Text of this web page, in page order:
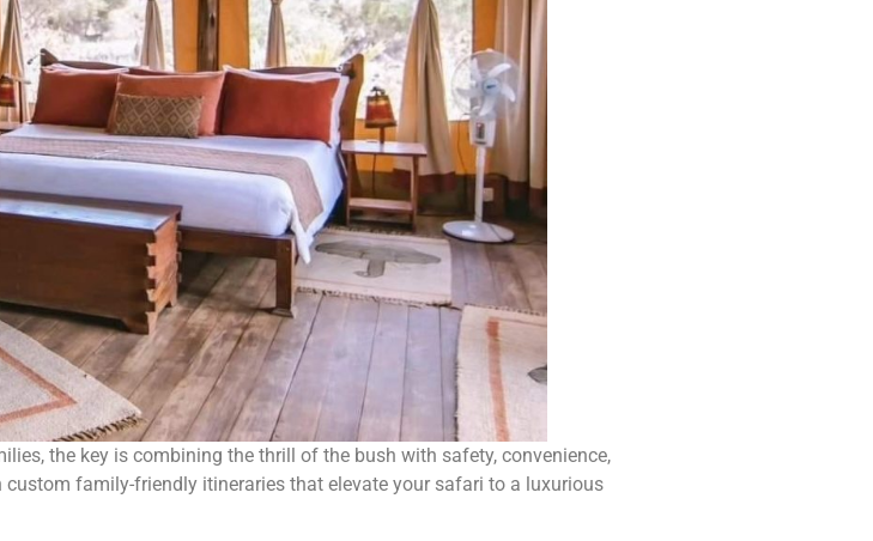
the key is combining the thrill of the bush with safety, convenience,
family-friendly itineraries that elevate your safari to a luxurious